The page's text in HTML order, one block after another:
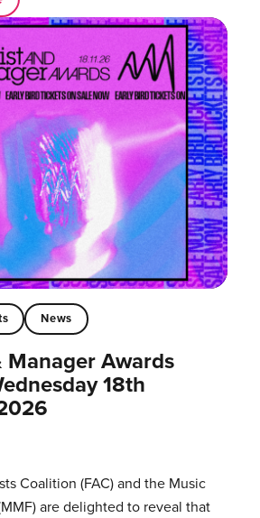
News
Awards
18th
Coalition (FAC) and the Music
are delighted to reveal that